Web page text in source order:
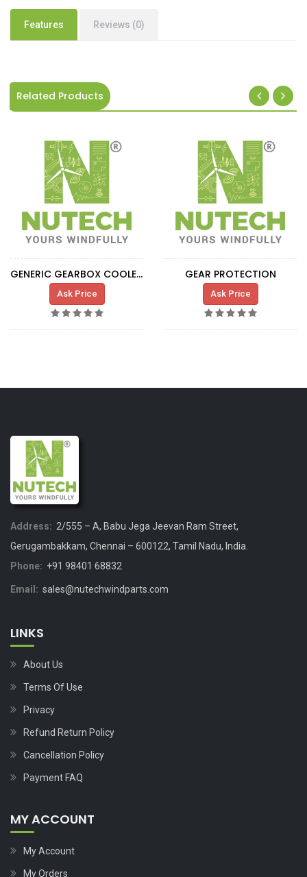
Features Reviews (0)
Related Products
GENERIC GEARBOX COOLER G5X HT
Ask Price
GEAR PROTECTION
Ask Price
Address: 2/555 – A, Babu Jega Jeevan Ram Street,
Gerugambakkam, Chennai – 600122, Tamil Nadu, India.
Phone: +91 98401 68832
Email: sales@nutechwindparts.com
LINKS
About Us
Terms Of Use
Privacy
Refund Return Policy
Cancellation Policy
Payment FAQ
MY ACCOUNT
My Account
My Orders